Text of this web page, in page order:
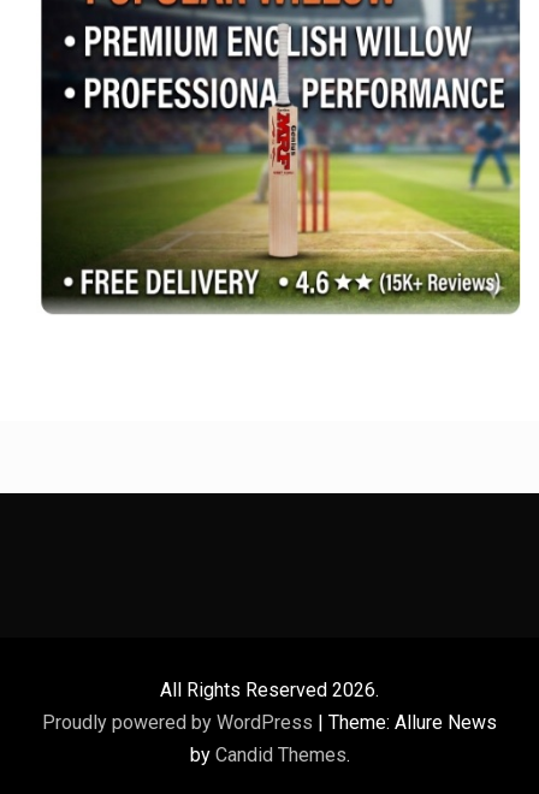
All Rights Reserved 2026.
Proudly powered by WordPress | Theme: Allure News
by Candid Themes.